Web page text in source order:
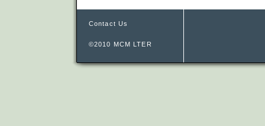
Contact Us
©2010 MCM LTER